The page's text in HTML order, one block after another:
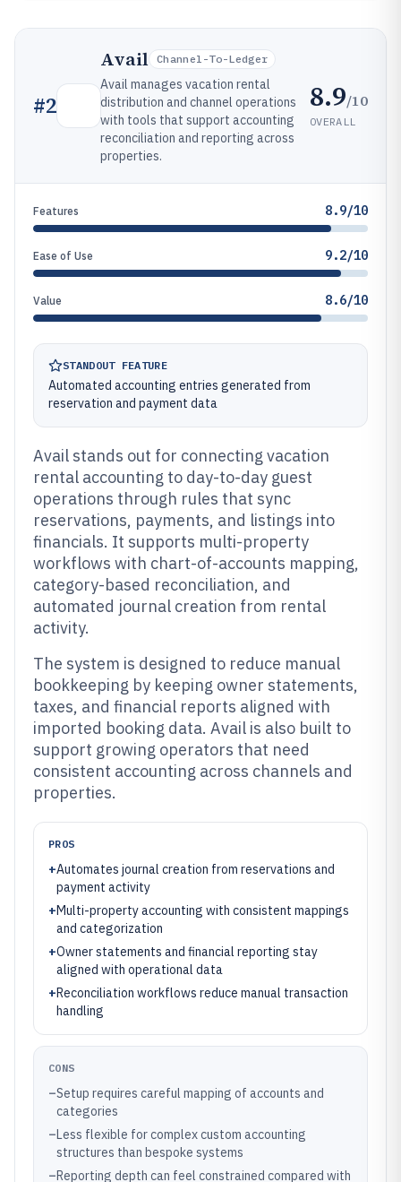
#2
Avail Channel-To-Ledger
Avail manages vacation rental
distribution and channel operations
with tools that support accounting
reconciliation and reporting across
properties.
8.9/10
OVERALL
Features 8.9/10
Ease of Use 9.2/10
Value 8.6/10
STANDOUT FEATURE
Automated accounting entries generated from
reservation and payment data
Avail stands out for connecting vacation
rental accounting to day-to-day guest
operations through rules that sync
reservations, payments, and listings into
financials. It supports multi-property
workflows with chart-of-accounts mapping,
category-based reconciliation, and
automated journal creation from rental
activity.
The system is designed to reduce manual
bookkeeping by keeping owner statements,
taxes, and financial reports aligned with
imported booking data. Avail is also built to
support growing operators that need
consistent accounting across channels and
properties.
PROS
+Automates journal creation from reservations and
payment activity
+Multi-property accounting with consistent mappings
and categorization
+Owner statements and financial reporting stay
aligned with operational data
+Reconciliation workflows reduce manual transaction
handling
CONS
–Setup requires careful mapping of accounts and
categories
–Less flexible for complex custom accounting
structures than bespoke systems
–Reporting depth can feel constrained compared with